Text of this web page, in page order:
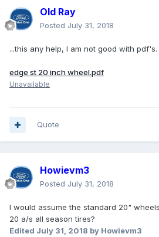
Old Ray
Posted July 31, 2018
...this any help, I am not good with pdf's.
edge st 20 inch wheel.pdf
Unavailable
Quote
Howievm3
Posted July 31, 2018
I would assume the standard 20"
20 a/s all season tires?
Edited July 31, 2018 by Howievm3